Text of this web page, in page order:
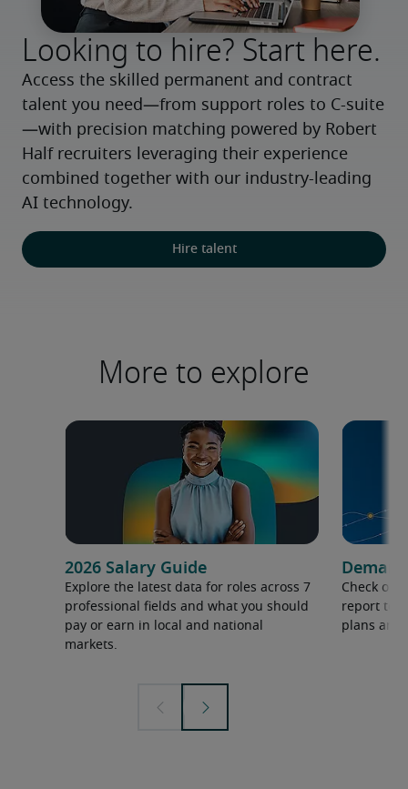
Looking to hire? Start here.
Access the skilled permanent and contract
talent you need—from support roles to C-suite
—with precision matching powered by Robert
Half recruiters leveraging their experience
combined together with our industry-leading
AI technology.
Hire talent
More to explore
2026 Salary Guide
Explore the latest data for roles across 7
professional fields and what you should
pay or earn in local and national
markets.
Check out
report to
plans and